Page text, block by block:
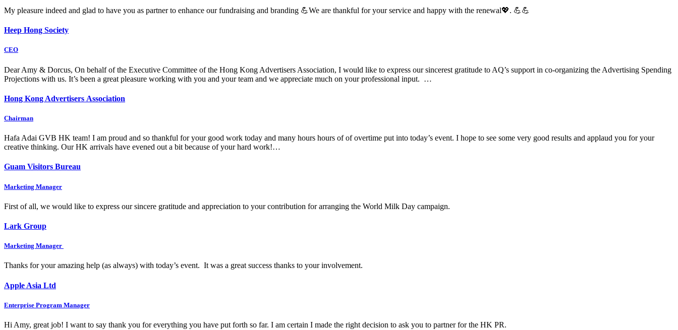
My pleasure indeed and glad to have you as partner to enhance our fundraising and branding 💪We are thankful for your service and happy with the renewal💖. 💪💪
Heep Hong Society
CEO
Dear Amy & Dorcus, On behalf of the Executive Committee of the Hong Kong Advertisers Association, I would like to express our sincerest gratitude to AQ’s support in co-organizing the Advertising Spending
Projections with us. It’s been a great pleasure working with you and your team and we appreciate much on your professional input. …
Hong Kong Advertisers Association
Chairman
Hafa Adai GVB HK team! I am proud and so thankful for your good work today and many hours hours of of overtime put into today’s event. I hope to see some very good results and applaud you for your
creative thinking. Our HK arrivals have evened out a bit because of your hard work!…
Guam Visitors Bureau
Marketing Manager
First of all, we would like to express our sincere gratitude and appreciation to your contribution for arranging the World Milk Day campaign.
Lark Group
Marketing Manager
Thanks for your amazing help (as always) with today’s event. It was a great success thanks to your involvement.
Apple Asia Ltd
Enterprise Program Manager
Hi Amy, great job! I want to say thank you for everything you have put forth so far. I am certain I made the right decision to ask you to partner for the HK PR.